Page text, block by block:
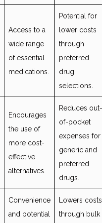
Access to a
wide range
of essential
medications.
Potential for
lower costs
through
preferred
drug
selections.
Encourages
the use of
more cost-
effective
alternatives.
Reduces out-
of-pocket
expenses for
generic and
preferred
drugs.
Convenience
and potential
Lowers costs
through bulk